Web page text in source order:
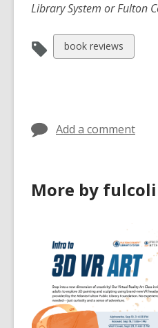
Library System or Fulton
View
all
book reviews
Add a comment
More by